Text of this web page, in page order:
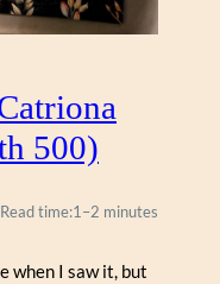
500)
Read time:1–2 minutes
when I saw it, but